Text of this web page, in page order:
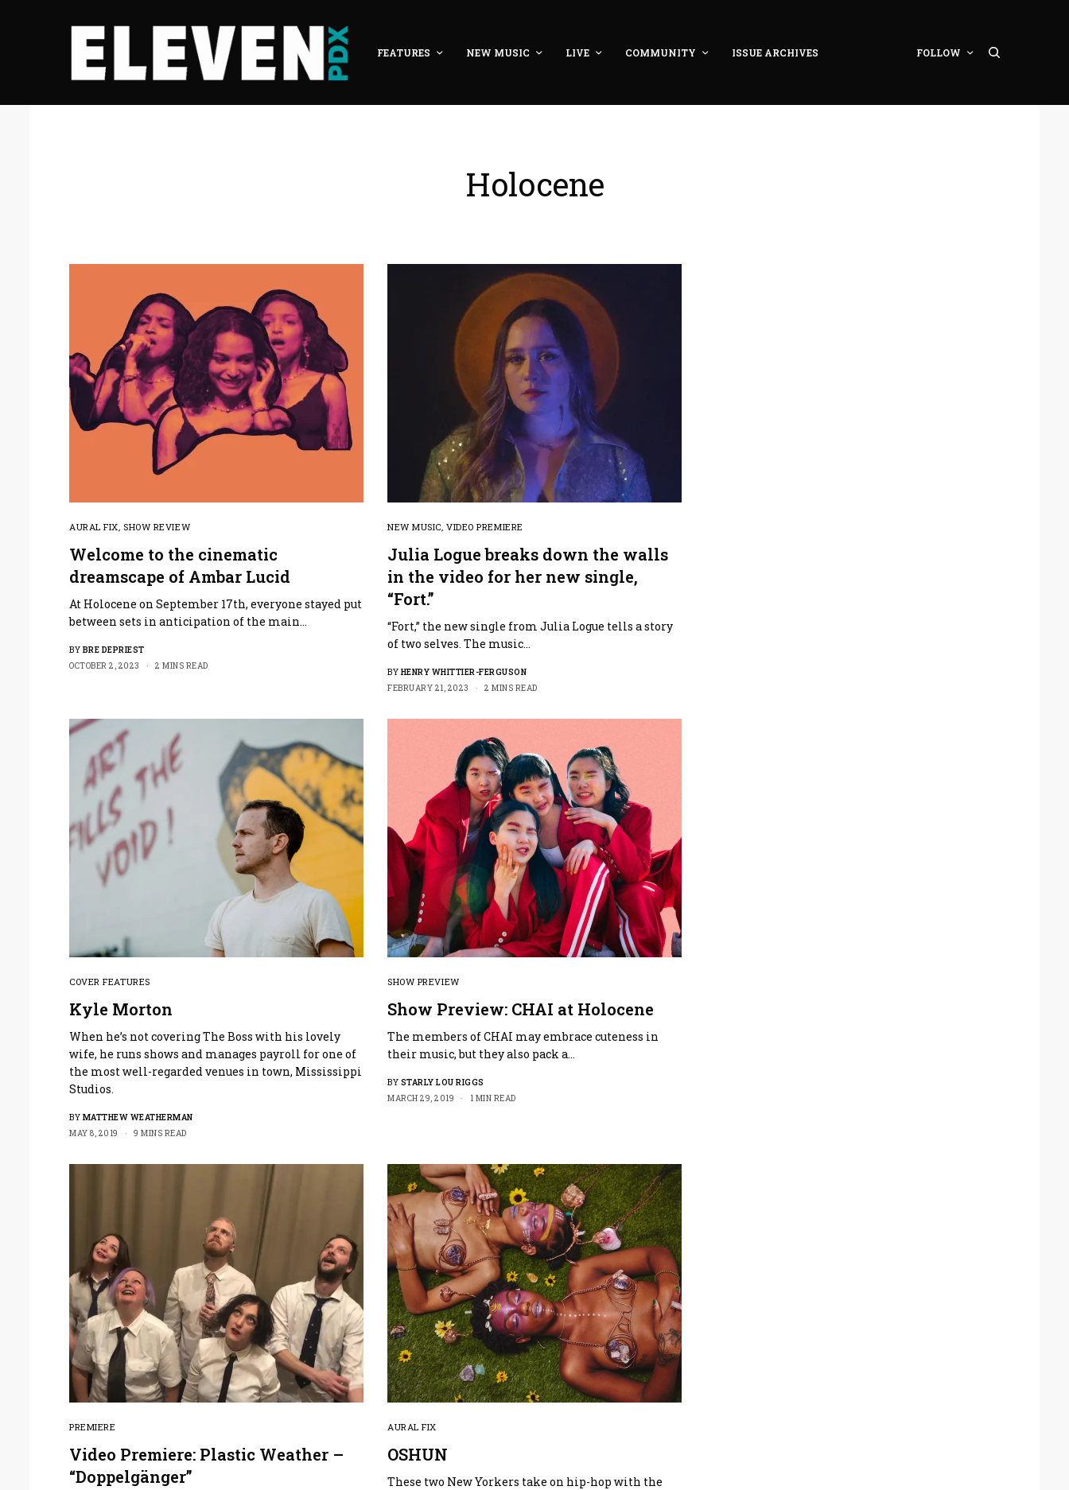
FEATURES NEW MUSIC LIVE COMMUNITY ISSUE ARCHIVES FOLLOW
Holocene
AURAL FIX,SHOW REVIEW
Welcome to the cinematic
dreamscape of Ambar Lucid
At Holocene on September 17th, everyone stayed put
between sets in anticipation of the main…
BY BRE DEPRIEST
OCTOBER 2, 2023
2 MINS READ
NEW MUSIC,VIDEO PREMIERE
Julia Logue breaks down the walls
in the video for her new single,
“Fort.”
“Fort,” the new single from Julia Logue tells a story
of two selves. The music…
BY HENRY WHITTIER-FERGUSON
FEBRUARY 21, 2023
2 MINS READ
COVER FEATURES
Kyle Morton
When he’s not covering The Boss with his lovely
wife, he runs shows and manages payroll for one of
the most well-regarded venues in town, Mississippi
Studios.
BY MATTHEW WEATHERMAN
MAY 8, 2019
9 MINS READ
SHOW PREVIEW
Show Preview: CHAI at Holocene
The members of CHAI may embrace cuteness in
their music, but they also pack a…
BY STARLY LOU RIGGS
MARCH 29, 2019
1 MIN READ
PREMIERE
Video Premiere: Plastic Weather –
“Doppelgänger”
AURAL FIX
OSHUN
These two New Yorkers take on hip-hop with the